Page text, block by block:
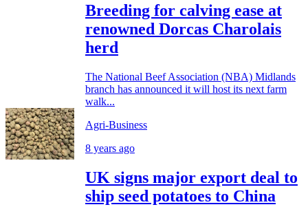
Breeding for calving ease at
renowned Dorcas Charolais
herd
The National Beef Association (NBA) Midlands
branch has announced it will host its next farm
walk...
Agri-Business
8 years ago
UK signs major export deal to
ship seed potatoes to China